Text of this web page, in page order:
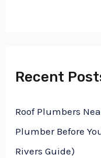
Recent
Roof Plumbers
Plumber Before
Rivers Guide)